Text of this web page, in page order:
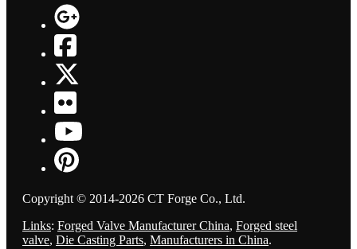
Copyright © 2014-2026 CT Forge Co., Ltd.
Links: Forged Valve Manufacturer China, Forged steel
valve, Die Casting Parts, Manufacturers in China.